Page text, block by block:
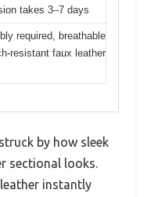
takes 3–7 days
required, breathable
resistant faux leather
by how sleek
sectional looks.
instantly